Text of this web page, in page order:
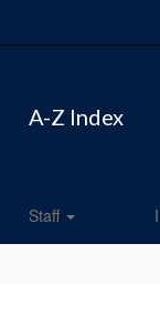
A-Z Index
Staff